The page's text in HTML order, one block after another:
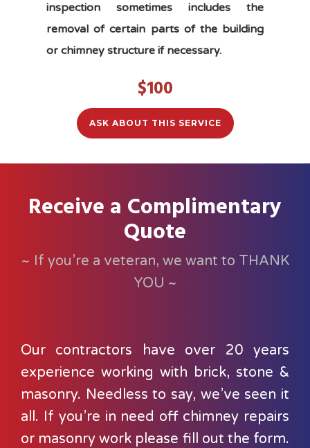
inspection sometimes includes the
removal of certain parts of the building
or chimney structure if necessary.
$100
ASK ABOUT THIS SERVICE
Receive a Complimentary
Quote
~ If you’re a veteran, we want to THANK
YOU ~
Our contractors have over 20 years
experience working with brick, stone &
masonry. Needless to say, we’ve seen it
all. If you’re in need off chimney repairs
or masonry work please fill out the form.